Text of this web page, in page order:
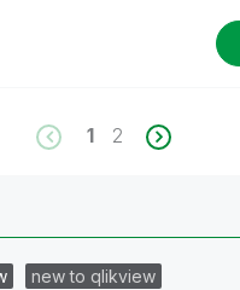
1 2
new to qlikview